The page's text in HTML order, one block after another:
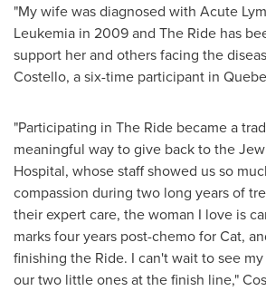
"My wife was diagnosed with Acute
Leukemia in 2009 and The Ride has
support her and others facing the
Costello, a six-time participant in
"Participating in The Ride became a
meaningful way to give back to the
Hospital, whose staff showed us so
compassion during two long years of
their expert care, the woman I love is
marks fouryears post-chemo for Cat,
finishing the Ride. I can't wait to see
our two little ones at the finish line,"